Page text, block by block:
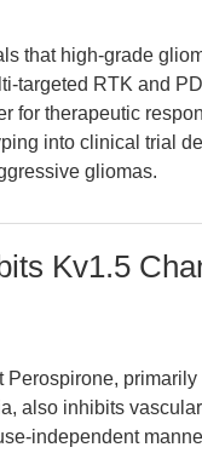
that high-grade
targeted RTK and
for therapeutic
into clinical trial
gliomas.
Kv1.5
Perospirone,
also inhibits
independent